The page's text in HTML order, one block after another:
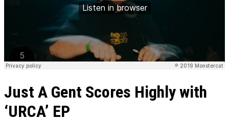
Just A Gent Scores Highly with
‘URCA’ EP